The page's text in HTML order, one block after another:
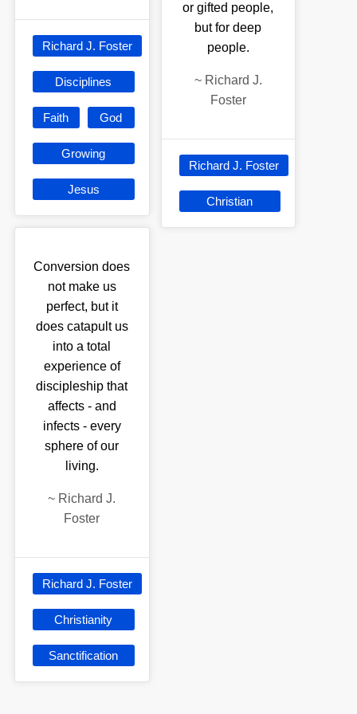
Richard J. Foster
Disciplines
Faith God
Growing
Jesus
Conversion does
not make us
perfect, but it
does catapult us
into a total
experience of
discipleship that
affects - and
infects - every
sphere of our
living.
~ Richard J.
Foster
Richard J. Foster
Christianity
Sanctification
or gifted people,
but for deep
people.
~ Richard J.
Foster
Richard J. Foster
Christian